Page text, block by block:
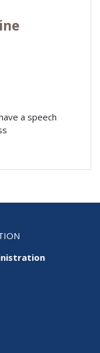
a speech